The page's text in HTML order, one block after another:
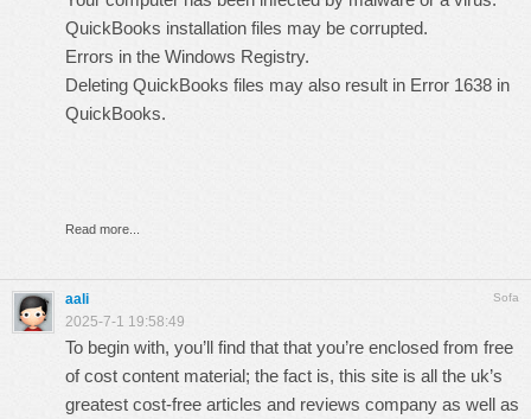
QuickBooks installation files may be corrupted.
Errors in the Windows Registry.
Deleting QuickBooks files may also result in Error 1638 in
QuickBooks.
Read more...
Sofa
aali
2025-7-1 19:58:49
To begin with, you’ll find that that you’re enclosed from free
of cost content material; the fact is, this site is all the uk’s
greatest cost-free articles and reviews company as well as